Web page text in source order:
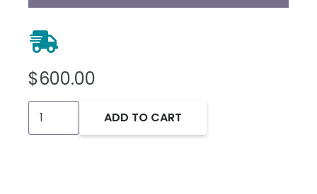
$600.00
TOPDOC
NexGen
ADD TO CART